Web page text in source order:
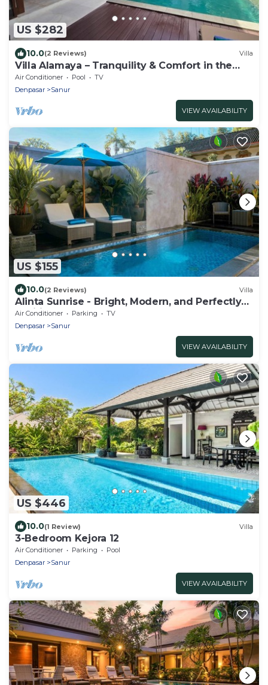
US $282
10.0(2 Reviews) Villa
Villa Alamaya – Tranquility & Comfort in the
Heart of Sanur
Air Conditioner Pool
TV
Denpasar
Sanur
VIEW AVAILABILITY
US $155
10.0(2 Reviews) Villa
Alinta Sunrise - Bright, Modern, and Perfectly
Positioned
Air Conditioner Parking
TV
Denpasar
Sanur
VIEW AVAILABILITY
US $446
10.0(1 Review) Villa
3-Bedroom Kejora 12
Air Conditioner Parking
Pool
Denpasar
Sanur
VIEW AVAILABILITY